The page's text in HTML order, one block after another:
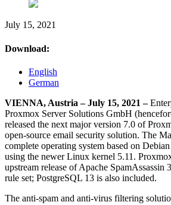
July 15, 2021
Download:
English
German
VIENNA, Austria – July 15, 2021 –
Proxmox Server Solutions GmbH
released the next major version 7.0 of
open-source email security solution. The
complete operating system based on
using the newer Linux kernel 5.11.
upstream release of Apache SpamAssassin
rule set; PostgreSQL 13 is also included.
The anti-spam and anti-virus filtering